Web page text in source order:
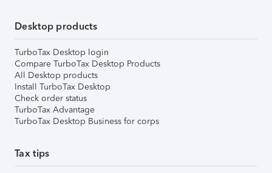
Desktop products
TurboTax Desktop login
Compare TurboTax Desktop Products
All Desktop products
Install TurboTax Desktop
Check order status
TurboTax Advantage
TurboTax Desktop Business for corps
Tax tips